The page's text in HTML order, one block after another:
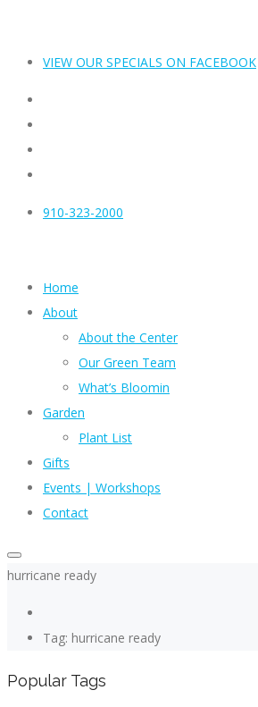
VIEW OUR SPECIALS ON FACEBOOK
910-323-2000
Home
About
About the Center
Our Green Team
What’s Bloomin
Garden
Plant List
Gifts
Events | Workshops
Contact
hurricane ready
Tag: hurricane ready
Popular Tags